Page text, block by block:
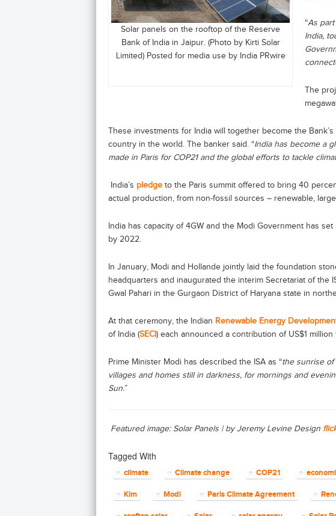
Solar panels on the rooftop of the Reserve
Bank of India in Jaipur. (Photo by Kirti Solar
Limited) Posted for media use by India PRwire
“As
India,
The
These investments for India will together become the
country in the world. The banker said. “India has become a
made in Paris for COP21 and the global efforts to tackle
India’s pledge to the Paris summit offered to bring 40
actual production, from non-fossil sources – renewable,
India has capacity of 4GW and the Modi Government has
by 2022.
In January, Modi and Hollande jointly laid the foundation
headquarters and inaugurated the interim Secretariat of the
Gwal Pahari in the Gurgaon District of Haryana state in
At that ceremony, the Indian Renewable Energy
of India (SECI) each announced a contribution of US$1 million
Prime Minister Modi has described the ISA as “the sunrise
villages and homes still in darkness, for mornings and
Sun.”
Featured image: Solar Panels | by Jeremy Levine Design
Tagged With
climate Climate change COP21
Kim Modi Paris Climate Agreement